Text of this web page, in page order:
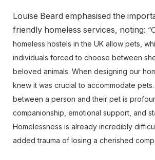
Louise Beard emphasised the
friendly homeless services, noting:
homeless hostels in the UK allow pets,
individuals forced to choose between
beloved animals. When designing our
knew it was crucial to accommodate
between a person and their pet is
companionship, emotional support, and
Homelessness is already incredibly
added trauma of losing a cherished